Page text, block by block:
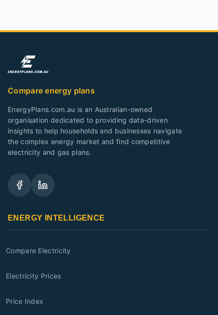
Compare energy plans
EnergyPlans.com.au is an Australian-owned
organisation dedicated to providing data-driven
insights to help households and businesses navigate
the complex energy market and find competitive
electricity and gas plans.
ENERGY INTELLIGENCE
Compare Electricity
Electricity Prices
Price Index